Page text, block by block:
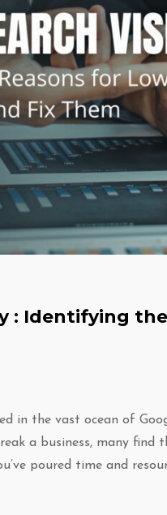
: Identifying
in the vast ocean of
a business, many find
poured time and